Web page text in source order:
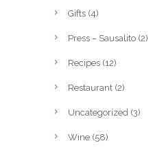
Gifts (4)
Press – Sausalito (2)
Recipes (12)
Restaurant (2)
Uncategorized (3)
Wine (58)